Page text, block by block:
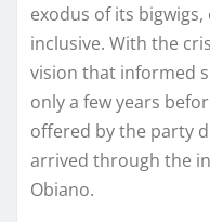
exodus of its
inclusive. With the
vision that informed
only a few years
offered by the party
arrived through the
Obiano.